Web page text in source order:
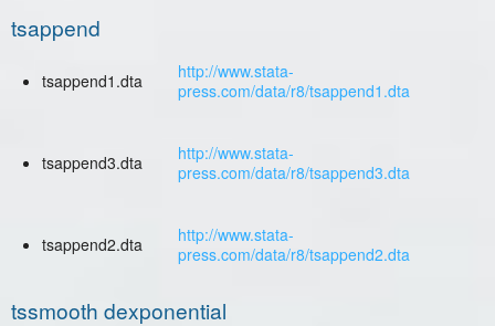
tsappend
tsappend1.dta
http://www.stata-
press.com/data/r8/tsappend1.dta
tsappend3.dta
http://www.stata-
press.com/data/r8/tsappend3.dta
tsappend2.dta
http://www.stata-
press.com/data/r8/tsappend2.dta
tssmooth dexponential